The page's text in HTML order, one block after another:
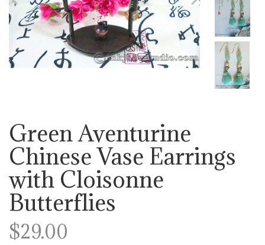
Green Aventurine
Chinese Vase Earrings
with Cloisonne
Butterflies
$29.00